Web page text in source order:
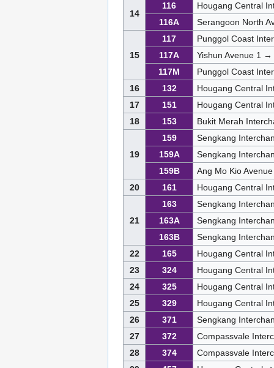
14
116
Hougang Central
116A
Serangoon North
15
117
Punggol Coast
117A
Yishun Avenue 1 →
117M
Punggol Coast
16
132
Hougang Central
17
151
Hougang Central
18
153 Bukit Merah
19
159
Sengkang
159A
Sengkang
159B
Ang Mo Kio
20
161 Hougang Central
21
163
Sengkang
163A
Sengkang
163B
Sengkang
22
165
Hougang Central
23
324
Hougang Central
24
325
Hougang Central
25
329
Hougang Central
26
371
Sengkang
27
372
Compassvale
28
374
Compassvale